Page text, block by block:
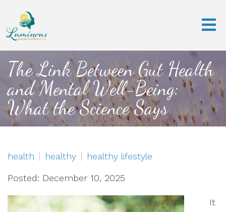
The Link Between Gut Health
and Mental Well-Being:
What the Science Says
health healthy healthy lifestyle
Posted: December 10, 2025
It